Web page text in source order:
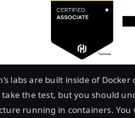
labs are built inside of
the test, but you should
running in containers. You